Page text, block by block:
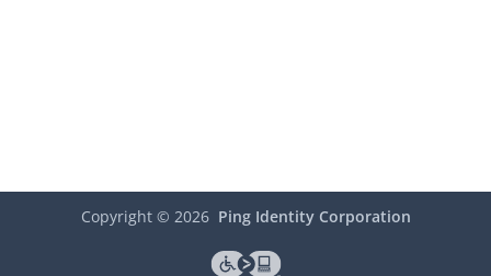
Copyright © 2026 Ping Identity Corporation